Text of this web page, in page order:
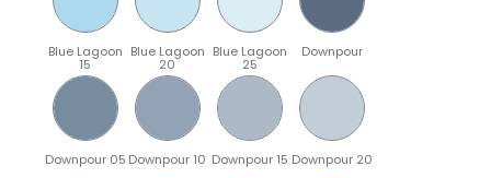
Blue Lagoon
15
Blue Lagoon
20
Blue Lagoon
25
Downpour
Downpour 05 Downpour 10 Downpour 15 Downpour 20